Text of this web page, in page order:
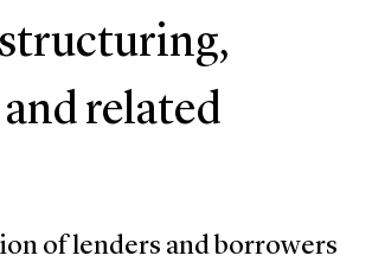
related
of lenders and borrowers